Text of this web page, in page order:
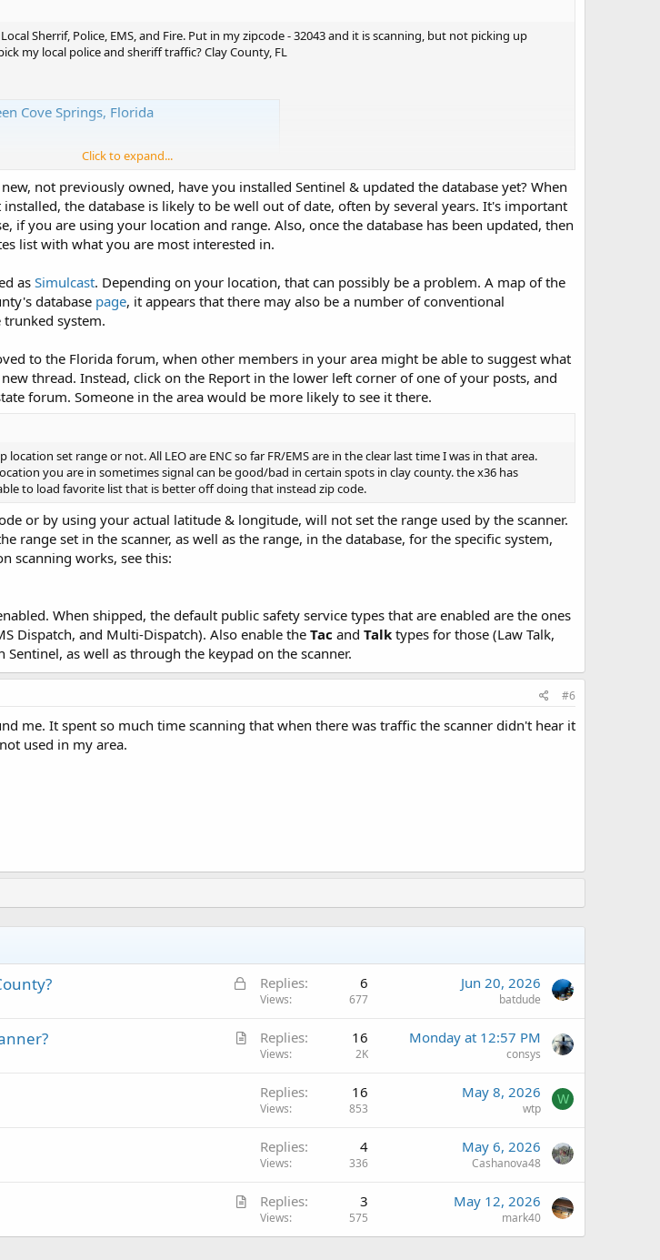
Sherrif, Police, EMS, and Fire. Put in my zipcode - 32043 and it is scanning, but not picking up
my local police and sheriff traffic? Clay County, FL
Cove Springs, Florida
Click to expand...
not previously owned, have you installed Sentinel & updated the database yet? When
the database is likely to be well out of date, often by several years. It's important
if you are using your location and range. Also, once the database has been updated, then
list with what you are most interested in.
asSimulcast. Depending on your location, that can possibly be a problem. A map of the
database page, it appears that there may also be a number of conventional
system.
to the Florida forum, when other members in your area might be able to suggest what
new thread. Instead, click on the Report in the lower left corner of one of your posts, and
forum. Someone in the area would be more likely to see it there.
set range or not. All LEO are ENC so far FR/EMS are in the clear last time I was in that area.
you are in sometimes signal can be good/bad in certain spots in clay county. the x36 has
to load favorite list that is better off doing that instead zip code.
or by using your actual latitude & longitude, will not set the range used by the scanner.
range set in the scanner, as well as the range, in the database, for the specific system,
scanning works, see this:
When shipped, the default public safety service types that are enabled are the ones
Dispatch, and Multi-Dispatch). Also enable the Tac and Talk types for those (Law Talk,
Sentinel, as well as through the keypad on the scanner.
#6
me. It spent so much time scanning that when there was traffic the scanner didn't hear it
used in my area.
L
k
Replies 6
Views 677
Jun 20, 2026
batdude
A
Replies 16
Views 2K
Monday at 12:57 PM
consys
Replies 16
Views 853
May 8, 2026
wtp
W
Replies 4
Views 336
May 6, 2026
Cashanova48
A
t
Replies 3
Views 575
May 12, 2026
mark40